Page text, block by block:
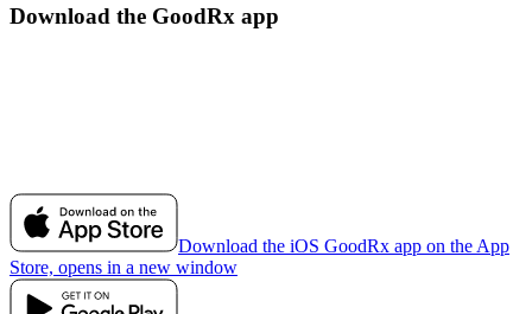
Download the GoodRx app
Download the iOS GoodRx app on the App
Store, opens in a new window